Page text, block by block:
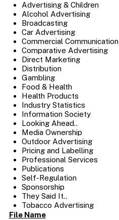
Advertising & Children
Alcohol Advertising
Broadcasting
Car Advertising
Commercial Communication
Comparative Advertising
Direct Marketing
Distribution
Gambling
Food & Health
Health Products
Industry Statistics
Information Society
Looking Ahead..
Media Ownership
Outdoor Advertising
Pricing and Labelling
Professional Services
Publications
Self-Regulation
Sponsorship
They Said It..
Tobacco Advertising
File Name